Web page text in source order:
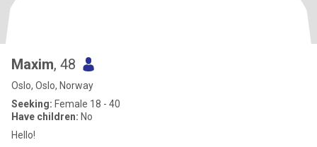
Maxim, 48
Oslo, Oslo, Norway
Seeking: Female 18 - 40
Have children: No
Hello!